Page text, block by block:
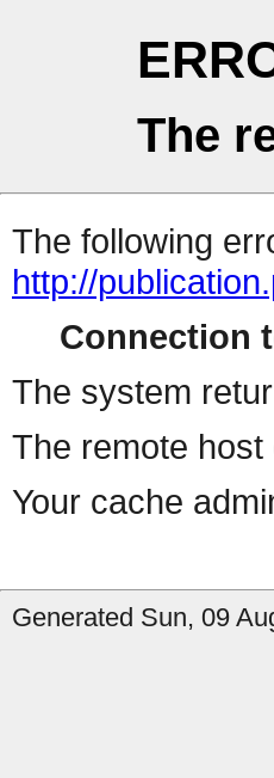
The
The following
http://
Connection
The system
The remote
Your cache
Generated Sun, 09